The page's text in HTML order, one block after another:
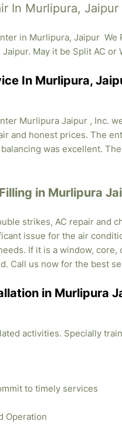
In Murlipura, Jaipur
in Murlipura, Jaipur We
May it be Split AC or
In Murlipura,
Murlipura Jaipur , Inc.
and honest prices. The
was excellent.
in Murlipura
strikes, AC repair and
issue for the air
If it is a window, core,
Call us now for the best
in Murlipura
activities. Specially
to timely services
Operation